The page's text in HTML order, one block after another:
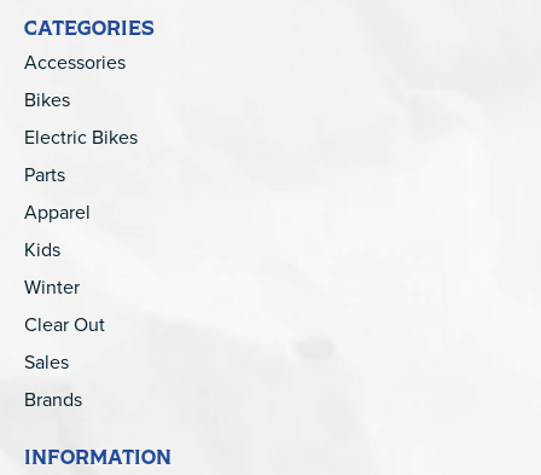
CATEGORIES
Accessories
Bikes
Electric Bikes
Parts
Apparel
Kids
Winter
Clear Out
Sales
Brands
INFORMATION